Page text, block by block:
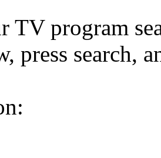
TV program
press search,